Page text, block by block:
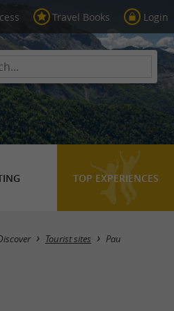
Travel Books Login
TOP EXPERIENCES
Masquer la carte
Tourist sites Pau